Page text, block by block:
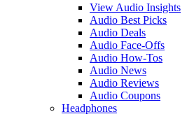
View Audio Insights
Audio Best Picks
Audio Deals
Audio Face-Offs
Audio How-Tos
Audio News
Audio Reviews
Audio Coupons
Headphones